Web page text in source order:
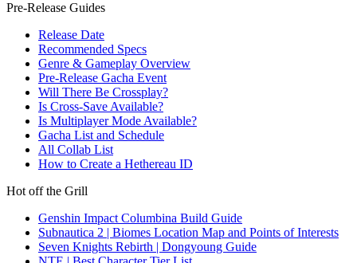
Pre-Release Guides
Release Date
Recommended Specs
Genre & Gameplay Overview
Pre-Release Gacha Event
Will There Be Crossplay?
Is Cross-Save Available?
Is Multiplayer Mode Available?
Gacha List and Schedule
All Collab List
How to Create a Hethereau ID
Hot off the Grill
Genshin Impact Columbina Build Guide
Subnautica 2 | Biomes Location Map and Points of Interests
Seven Knights Rebirth | Dongyoung Guide